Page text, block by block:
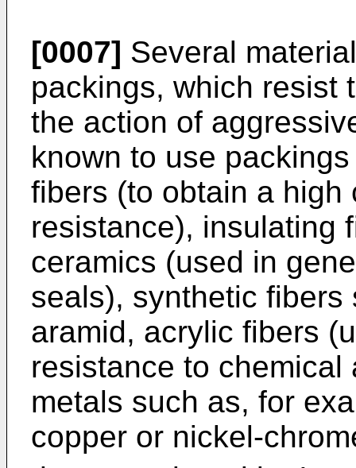
[0007] Several
packings, which resist
the action of
known to use
fibers (to obtain a high
resistance), insulating
ceramics (used in
seals), synthetic
aramid, acrylic fibers
resistance to
metals such as, for
copper or nickel-